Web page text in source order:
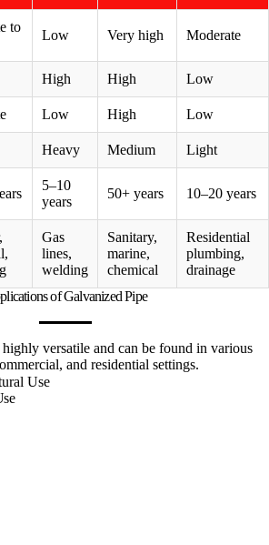
to
Low Very high Moderate
High High Low
Low High Low
Heavy Medium Light
5–10
years
50+ years 10–20 years
Gas
lines,
welding
Sanitary,
marine,
chemical
Residential
plumbing,
drainage
of Galvanized Pipe
versatile and can be found in various
and residential settings.